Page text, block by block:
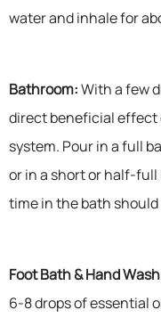
water and inhale for
Bathroom:With a few
direct beneficial effect
system. Pour in a full
or in a short or half-
time in the bath
Foot Bath & Hand
6-8 drops of essential